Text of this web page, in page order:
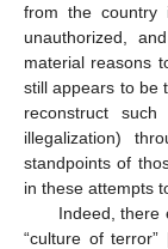
from the country
unauthorized,
material reasons
still appears to be
reconstruct
illegalization)
standpoints of
in these attempts
Indeed, there
“culture of terror”